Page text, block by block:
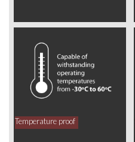
Temperature proof